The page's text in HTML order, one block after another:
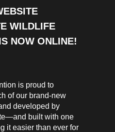
WILDLIFE
NOW ONLINE!
is proud to
of our brand-new
developed by
built with one
it easier than ever for